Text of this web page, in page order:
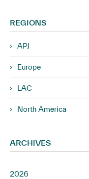
REGIONS
APJ
Europe
LAC
North America
ARCHIVES
2026